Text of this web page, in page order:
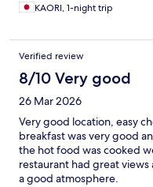
KAORI, 1-night trip
Verified review
8/10 Very good
26 Mar 2026
Very good location, easy
breakfast was very good
the hot food was cooked
restaurant had great
a good atmosphere.